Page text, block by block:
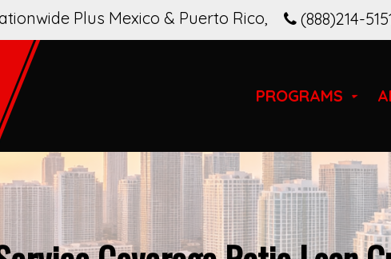
(888)214-
Plus Mexico & Puerto Rico,
PROGRAMS